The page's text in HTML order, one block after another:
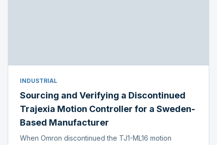
INDUSTRIAL
Sourcing and Verifying a Discontinued
Trajexia Motion Controller for a Sweden-
Based Manufacturer
When Omron discontinued the TJ1-ML16 motion